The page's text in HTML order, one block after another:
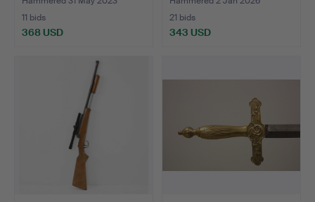
11 bids
368 USD
21 bids
343 USD